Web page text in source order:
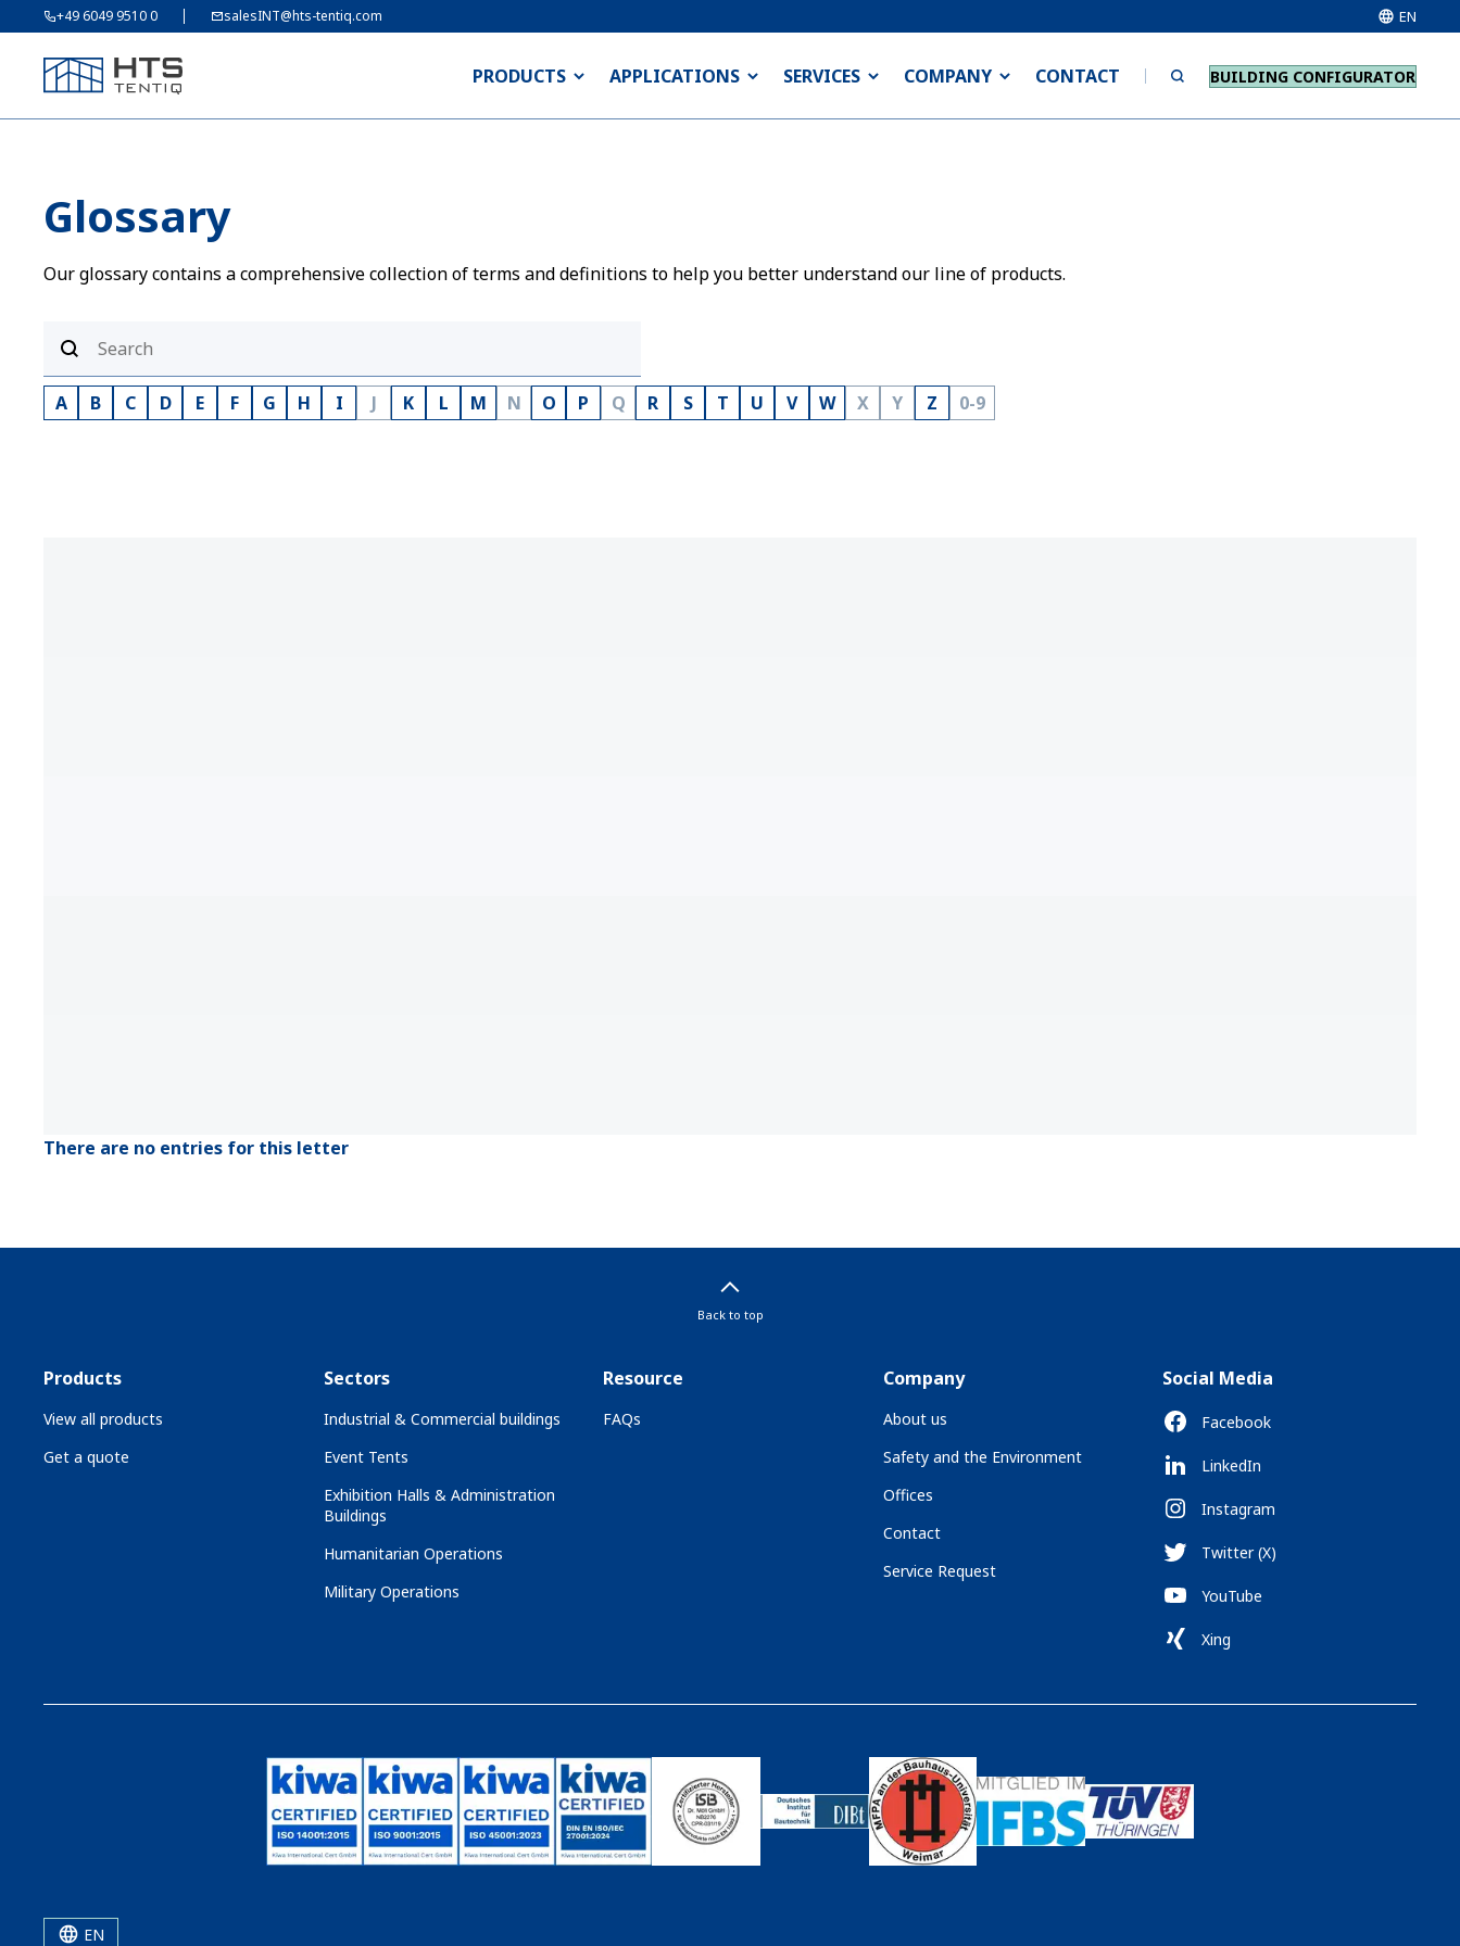
+49 6049 9510 0 salesINT@hts-tentiq.com EN
PRODUCTS APPLICATIONS SERVICES COMPANY CONTACT BUILDING CONFIGURATOR
Glossary
Our glossary contains a comprehensive collection of terms and definitions to help you better understand our line of products.
A B C D E F G H I J K L M N O P Q R S T U V W X Y Z 0-9
There are no entries for this letter
Back to top
Products
View all products
Get a quote
Sectors
Industrial & Commercial buildings
Event Tents
Exhibition Halls & Administration
Buildings
Humanitarian Operations
Military Operations
Resource
FAQs
Company
About us
Safety and the Environment
Offices
Contact
Service Request
Social Media
Facebook
LinkedIn
Instagram
Twitter (X)
YouTube
Xing
EN